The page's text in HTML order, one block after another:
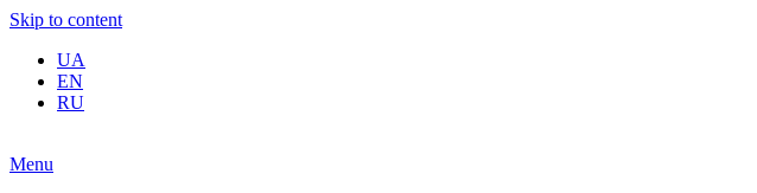
Skip to content
UA
EN
RU
Menu